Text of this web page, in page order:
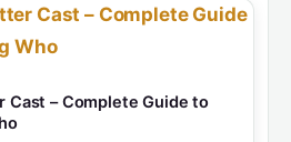
Cast – Complete Guide to